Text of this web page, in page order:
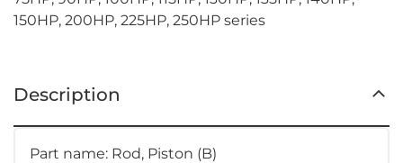
150HP, 200HP, 225HP, 250HP series
Description
Part name: Rod, Piston (B)